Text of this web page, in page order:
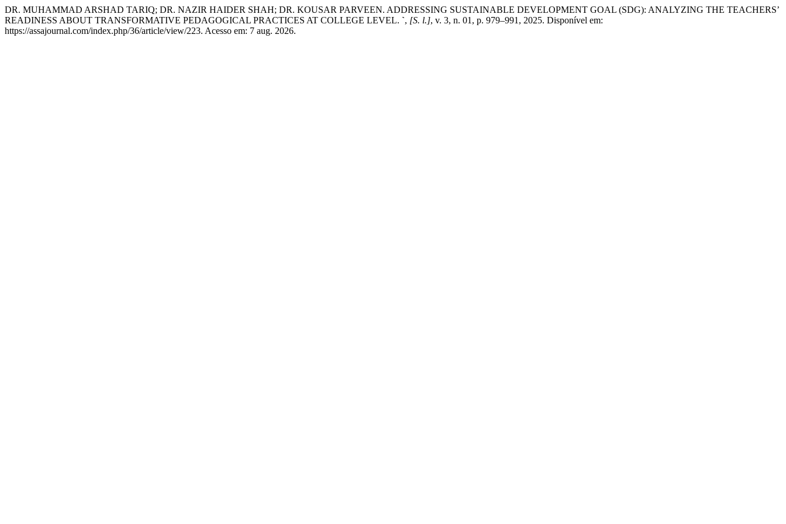
DR. MUHAMMAD ARSHAD TARIQ; DR. NAZIR HAIDER SHAH; DR. KOUSAR PARVEEN. ADDRESSING SUSTAINABLE DEVELOPMENT GOAL (SDG): ANALYZING THE TEACHERS’
READINESS ABOUT TRANSFORMATIVE PEDAGOGICAL PRACTICES AT COLLEGE LEVEL. `, [S. l.], v. 3, n. 01, p. 979–991, 2025. Disponível em:
https://assajournal.com/index.php/36/article/view/223. Acesso em: 7 aug. 2026.